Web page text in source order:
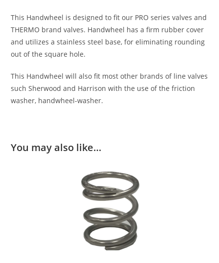
This Handwheel is designed to fit our PRO series valves and
THERMO brand valves. Handwheel has a firm rubber cover
and utilizes a stainless steel base, for eliminating rounding
out of the square hole.
This Handwheel will also fit most other brands of line valves
such Sherwood and Harrison with the use of the friction
washer, handwheel-washer.
You may also like…